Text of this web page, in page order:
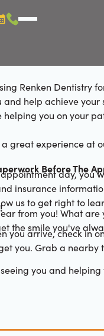
Renken Dentistry
and help achieve
you on your
great experience at
Before The
day, you
insurance
us to get right to
from you! What
the smile you've
you arrive, check in
you. Grab a nearby
you and helping